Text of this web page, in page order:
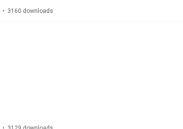
3160 downloads